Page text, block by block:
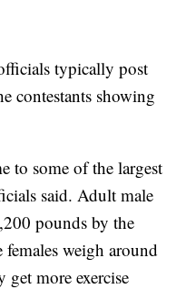
typically post
contestants showing
to some of the largest
said. Adult male
pounds by the
weigh around
get more exercise